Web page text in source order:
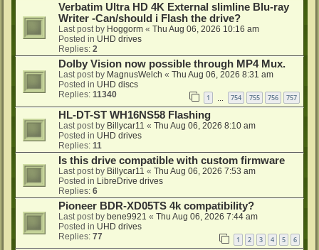
Verbatim Ultra HD 4K External slimline Blu-ray
Writer -Can/should i Flash the drive?
Last post by Hoggorm « Thu Aug 06, 2026 10:16 am
Posted in UHD drives
Replies: 2
Dolby Vision now possible through MP4 Mux.
Last post by MagnusWelch « Thu Aug 06, 2026 8:31 am
Posted in UHD discs
Replies: 11340 1 754 755 756 757
HL-DT-ST WH16NS58 Flashing
Last post by Billycar11 « Thu Aug 06, 2026 8:10 am
Posted in UHD drives
Replies: 11
Is this drive compatible with custom firmware
Last post by Billycar11 « Thu Aug 06, 2026 7:53 am
Posted in LibreDrive drives
Replies: 6
Pioneer BDR-XD05TS 4k compatibility?
Last post by bene9921 « Thu Aug 06, 2026 7:44 am
Posted in UHD drives
Replies: 77 1 2 3 4 5 6